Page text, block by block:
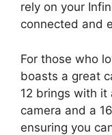
rely on your
connected and
For those who
boasts a great
12 brings with it
camera and a
ensuring you